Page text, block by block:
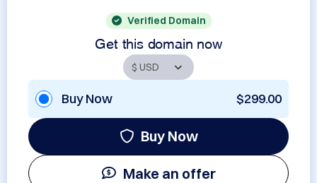
Verified Domain
Get this domain now
Buy Now $299.00
Buy Now
Make an offer